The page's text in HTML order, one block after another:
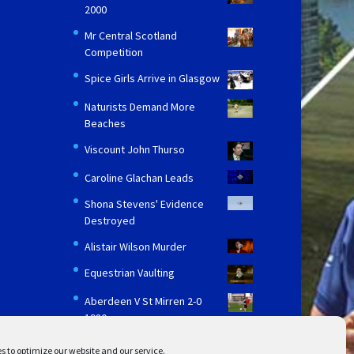
to optimize our website and our service.
2000
Mr Central Scotland
Competition
Spice Girls Arrive in Glasgow
Naturists Demand More
Beaches
Viscount John Thurso
Caroline Glachan Leads
Shona Stevens' Evidence
Destroyed
Alistair Wilson Murder
Equestrian Vaulting
Aberdeen V St Mirren 2-0
1980